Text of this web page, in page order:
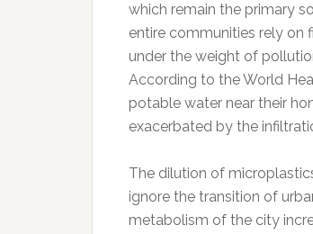
which remain the primary
entire communities rely on
under the weight of
According to the World
potable water near their
exacerbated by the
The dilution of
ignore the transition of
metabolism of the city